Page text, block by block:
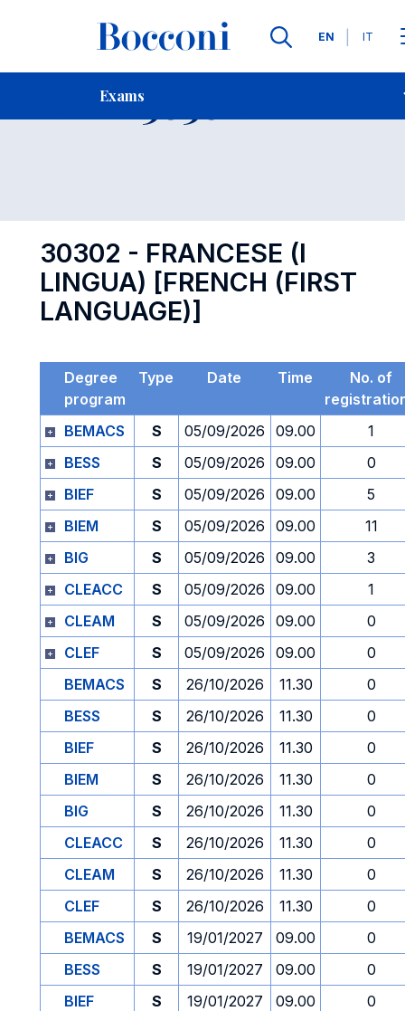
Languages
EN IT
Exams
Contact Us
Exam 30302
30302 - FRANCESE (I
LINGUA) [FRENCH (FIRST
LANGUAGE)]
Degree
program
Type Date Time
No. of
BEMACS
S 05/09/2026 09.00
1
BESS
S 05/09/2026 09.00
0
BIEF
S 05/09/2026 09.00
5
BIEM
S 05/09/2026 09.00
11
BIG
S 05/09/2026 09.00
3
CLEACC
S 05/09/2026 09.00
1
CLEAM
S 05/09/2026 09.00
0
CLEF
S 05/09/2026 09.00
0
BEMACS
S 26/10/2026 11.30
0
BESS
S 26/10/2026 11.30
0
BIEF
S 26/10/2026 11.30
0
BIEM
S 26/10/2026 11.30
0
BIG
S 26/10/2026 11.30
0
CLEACC
S 26/10/2026 11.30
0
CLEAM
S 26/10/2026 11.30
0
CLEF
S 26/10/2026 11.30
0
BEMACS
S 19/01/2027 09.00
0
BESS
S 19/01/2027 09.00
0
BIEF
S 19/01/2027 09.00
0